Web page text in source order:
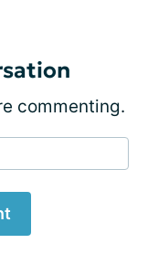
commenting.